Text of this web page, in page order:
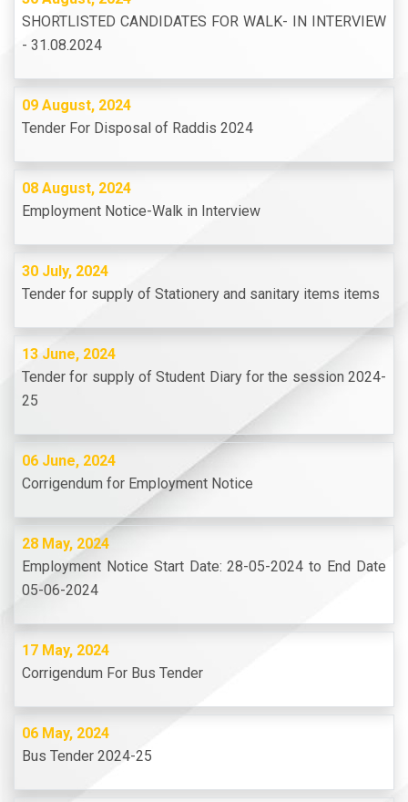
SHORTLISTED CANDIDATES FOR WALK- IN INTERVIEW
- 31.08.2024
09 August, 2024
Tender For Disposal of Raddis 2024
08 August, 2024
Employment Notice-Walk in Interview
30 July, 2024
Tender for supply of Stationery and sanitary items items
13 June, 2024
Tender for supply of Student Diary for the session 2024-
25
06 June, 2024
Corrigendum for Employment Notice
28 May, 2024
Employment Notice Start Date: 28-05-2024 to End Date
05-06-2024
17 May, 2024
Corrigendum For Bus Tender
06 May, 2024
Bus Tender 2024-25